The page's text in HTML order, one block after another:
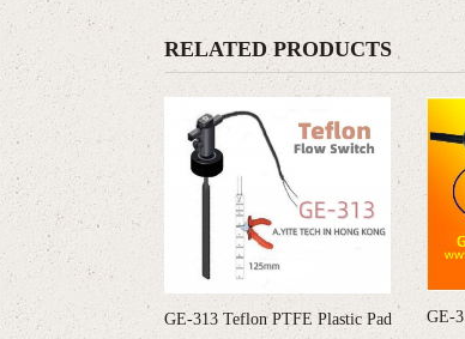
RELATED PRODUCTS
GE-313 Teflon PTFE Plastic Pad GE-